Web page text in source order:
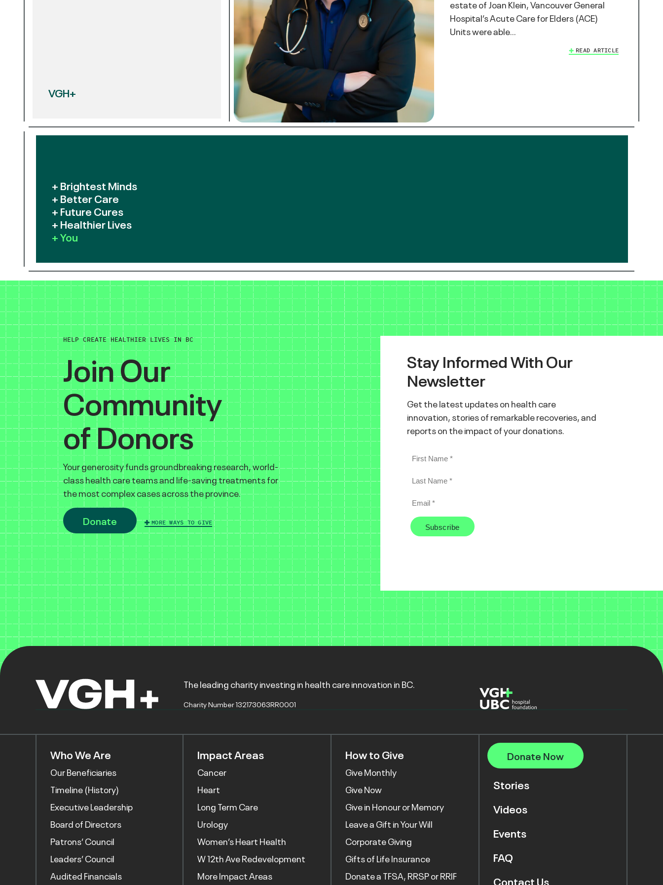
VGH+
estate of Joan Klein, Vancouver General
Hospital’s Acute Care for Elders (ACE)
Units were able…
READ ARTICLE
+ Brightest Minds
+ Better Care
+ Future Cures
+ Healthier Lives
+ You
HELP CREATE HEALTHIER LIVES IN BC
Join Our
Community
of Donors
Your generosity funds groundbreaking research, world-
class health care teams and life-saving treatments for
the most complex cases across the province.
Donate MORE WAYS TO GIVE
Stay Informed With Our
Newsletter
Get the latest updates on health care
innovation, stories of remarkable recoveries, and
reports on the impact of your donations.
The leading charity investing in health care innovation in BC.
Charity Number 132173063RR0001
Who We Are
Our Beneficiaries
Timeline (History)
Executive Leadership
Board of Directors
Patrons’ Council
Leaders’ Council
Audited Financials
Impact Areas
Cancer
Heart
Long Term Care
Urology
Women’s Heart Health
W 12th Ave Redevelopment
More Impact Areas
How to Give
Give Monthly
Give Now
Give in Honour or Memory
Leave a Gift in Your Will
Corporate Giving
Gifts of Life Insurance
Donate a TFSA, RRSP or RRIF
Donate Now
Stories
Videos
Events
FAQ
Contact Us